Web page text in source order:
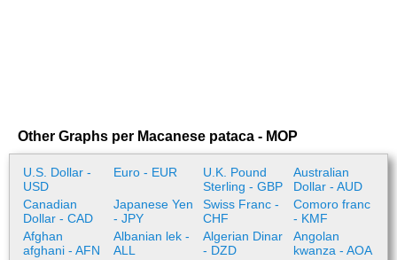
Other Graphs per Macanese pataca - MOP
U.S. Dollar -
USD
Euro - EUR
U.K. Pound
Sterling - GBP
Australian
Dollar - AUD
Canadian
Dollar - CAD
Japanese Yen
- JPY
Swiss Franc -
CHF
Comoro franc
- KMF
Afghan
afghani - AFN
Albanian lek -
ALL
Algerian Dinar
- DZD
Angolan
kwanza - AOA